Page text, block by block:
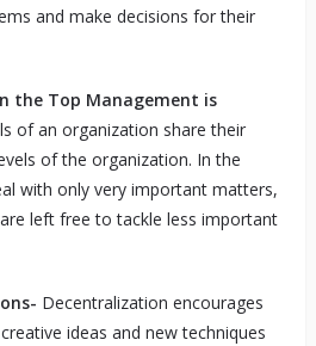
and make decisions for their
the Top Management is
of an organization share their
of the organization. In the
with only very important matters,
left free to tackle less important
Decentralization encourages
ideas and new techniques